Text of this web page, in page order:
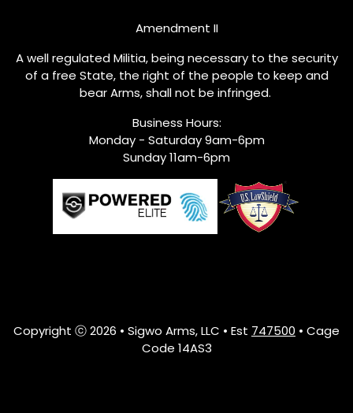
Amendment II
A well regulated Militia, being necessary to the security
of a free State, the right of the people to keep and
bear Arms, shall not be infringed.
Business Hours:
Monday - Saturday 9am-6pm
Sunday 11am-6pm
Copyright ⓒ 2026 • Sigwo Arms, LLC • Est 747500 • Cage
Code 14AS3